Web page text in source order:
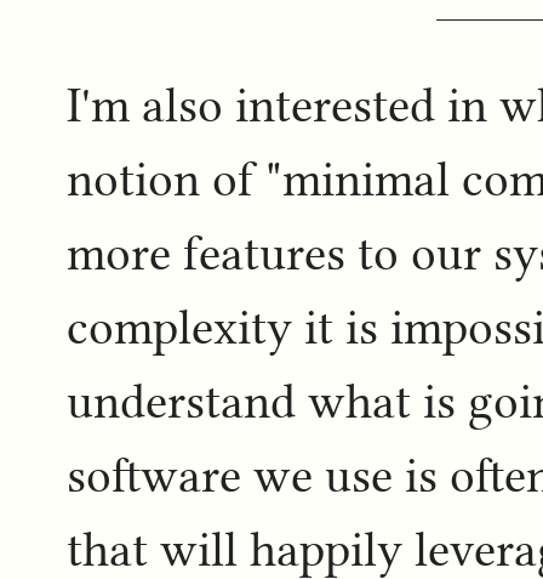
I'm also interested in
notion of "minimal
more features to our
complexity it is
understand what is
software we use is
that will happily